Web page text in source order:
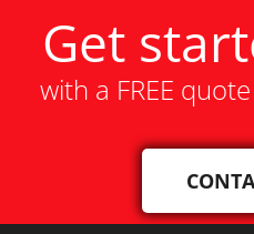
Get
with a FREE